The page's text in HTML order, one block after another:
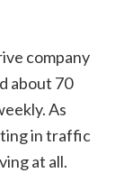
company
about 70
As
in traffic
at all.